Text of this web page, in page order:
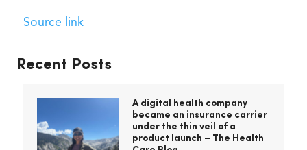
Source link
Recent Posts
A digital health company
became an insurance carrier
under the thin veil of a
product launch – The Health